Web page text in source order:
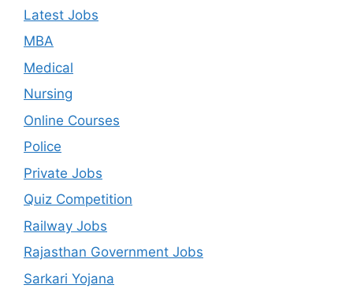
Latest Jobs
MBA
Medical
Nursing
Online Courses
Police
Private Jobs
Quiz Competition
Railway Jobs
Rajasthan Government Jobs
Sarkari Yojana